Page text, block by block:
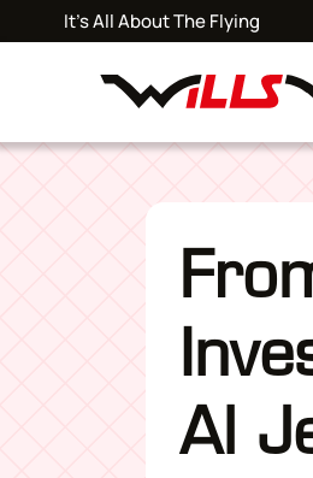
It's All About The Flying
Al